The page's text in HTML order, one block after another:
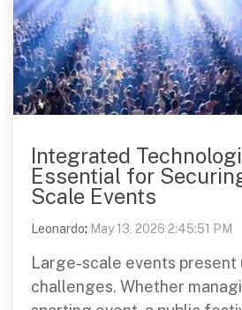
Integrated
Essential for
Scale Events
Leonardo: May 13, 2026 2:45:51 PM
Large-scale events present
challenges. Whether